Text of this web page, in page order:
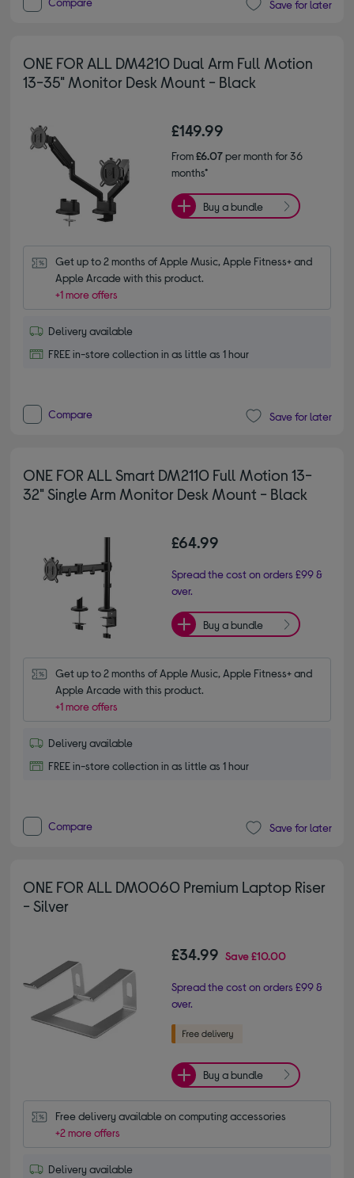
Save for later
ONE FOR ALL DM4210 Dual Arm Full Motion
13-35" Monitor Desk Mount - Black
£149.99
From£6.07per month for 36
months*
Buy a bundle
Get up to 2 months of Apple Music, Apple Fitness+ and
Apple Arcade with this product.
+1 more offers
Delivery available
FREE in-store collection in as little as 1 hour
Compare Save for later
ONE FOR ALL Smart DM2110 Full Motion 13-
32" Single Arm Monitor Desk Mount - Black
£64.99
Spread the cost on orders £99 &
over.
Buy a bundle
Get up to 2 months of Apple Music, Apple Fitness+ and
Apple Arcade with this product.
+1 more offers
Delivery available
FREE in-store collection in as little as 1 hour
Compare Save for later
ONE FOR ALL DM0060 Premium Laptop Riser
- Silver
£34.99 Save£10.00
Spread the cost on orders £99 &
over.
Buy a bundle
Free delivery available on computing accessories
+2 more offers
Delivery available